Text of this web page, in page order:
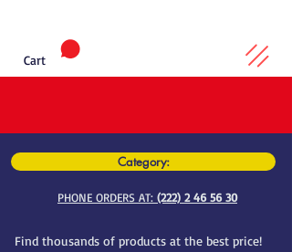
Category:
PHONE ORDERS AT: (222) 2 46 56 30
Find thousands of products at the best price!
Cart